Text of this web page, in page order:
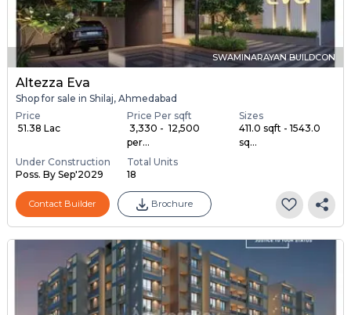
SWAMINARAYAN BUILDCON
Altezza Eva
Shop for sale in Shilaj, Ahmedabad
Price
₹ 51.38 Lac
Price Per sqft
₹ 3,330 - ₹ 12,500
per...
Sizes
411.0 sqft - 1543.0
sq...
Under Construction
Poss. By Sep'2029
Total Units
18
Contact Builder Brochure